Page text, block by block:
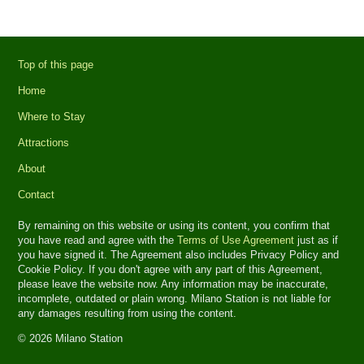
Top of this page
Home
Where to Stay
Attractions
About
Contact
By remaining on this website or using its content, you confirm that
you have read and agree with theTerms of Use Agreement just as if
you have signed it. The Agreement also includes Privacy Policy and
Cookie Policy. If you don't agree with any part of this Agreement,
please leave the website now. Any information may be inaccurate,
incomplete, outdated or plain wrong. Milano Station is not liable for
any damages resulting from using the content.
© 2026 Milano Station